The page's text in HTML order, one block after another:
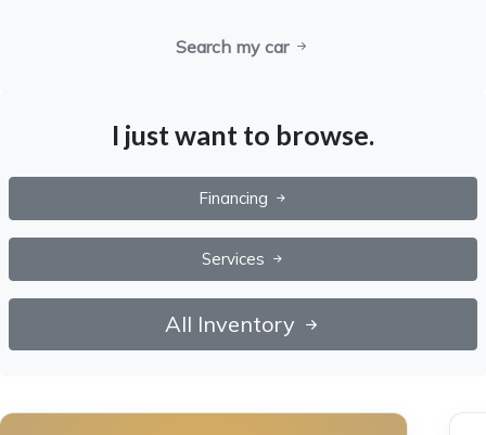
Search my car
I just want to browse.
Financing
Services
All Inventory